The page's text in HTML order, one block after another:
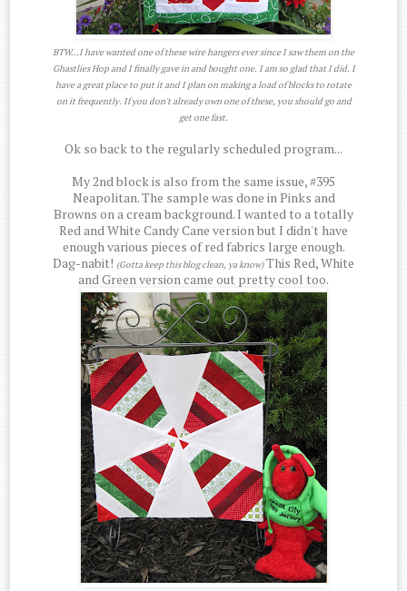
BTW...I have wanted one of these wire hangers ever since I saw them on the
Ghastlies Hop and I finally gave in and bought one. I am so glad that I did. I
have a great place to put it and I plan on making a load of blocks to rotate
on it frequently. If you don't already own one of these, you should go and
get one fast.
Ok so back to the regularly scheduled program...
My 2nd block is also from the same issue, #395
Neapolitan. The sample was done in Pinks and
Browns on a cream background. I wanted to a totally
Red and White Candy Cane version but I didn't have
enough various pieces of red fabrics large enough.
Dag-nabit! (Gotta keep this blog clean, ya know)This Red, White
and Green version came out pretty cool too.